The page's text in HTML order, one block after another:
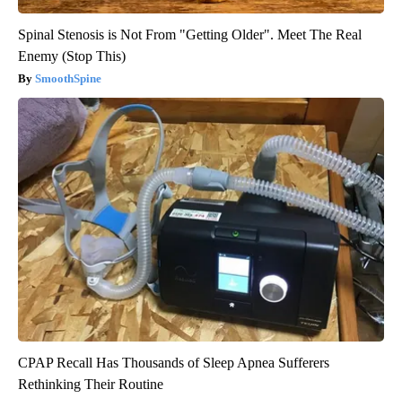
Spinal Stenosis is Not From "Getting Older". Meet The Real
Enemy (Stop This)
SmoothSpine
CPAP Recall Has Thousands of Sleep Apnea Sufferers
Rethinking Their Routine